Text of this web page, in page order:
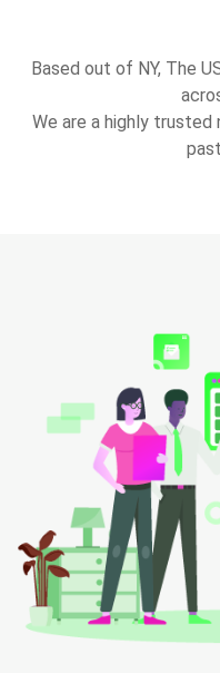
Based out of NY, The
We are a highly